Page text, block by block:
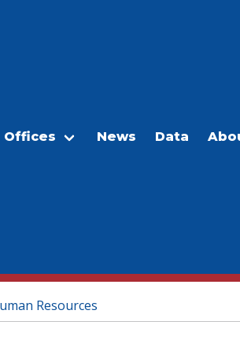
Offices News Data
Resources